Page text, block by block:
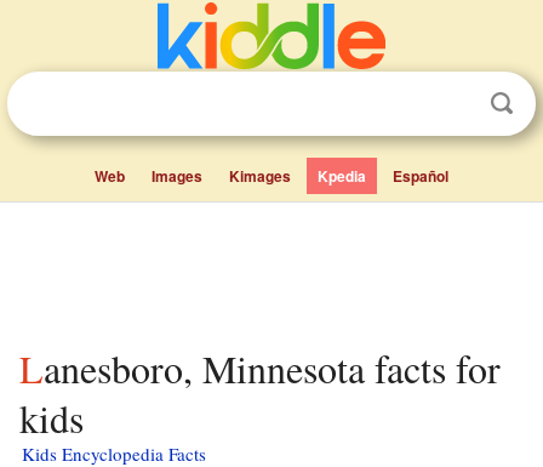
Web Images Kimages Kpedia Español
Lanesboro, Minnesota facts for
kids
Kids Encyclopedia Facts